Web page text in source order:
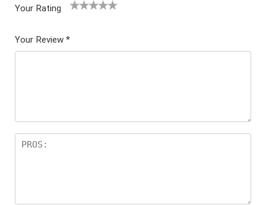
Your Rating
5
star
Your Review *